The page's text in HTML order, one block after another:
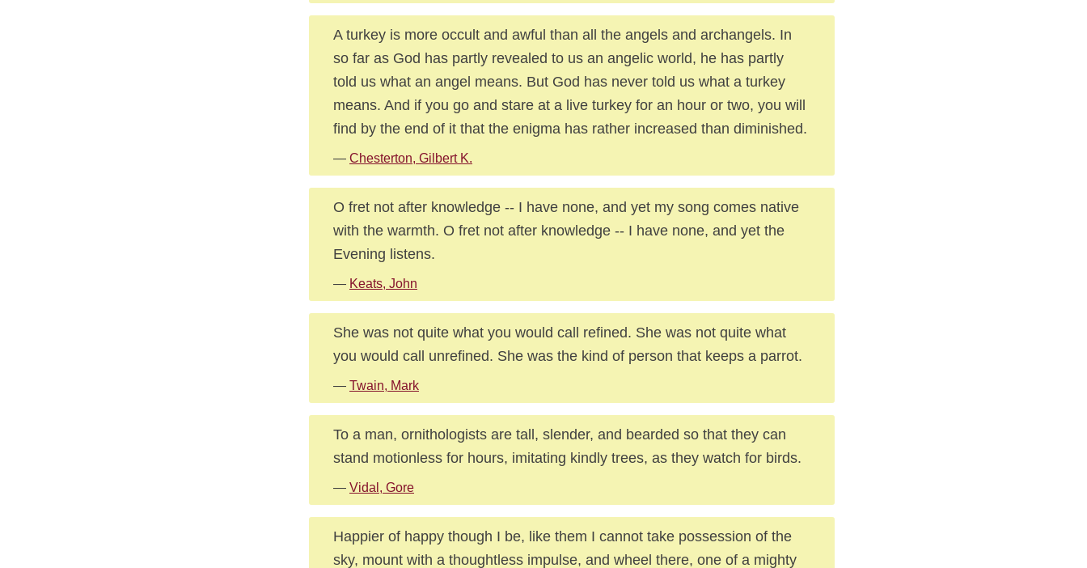
A turkey is more occult and awful than all the angels and archangels. In
so far as God has partly revealed to us an angelic world, he has partly
told us what an angel means. But God has never told us what a turkey
means. And if you go and stare at a live turkey for an hour or two, you will
find by the end of it that the enigma has rather increased than diminished.
— Chesterton, Gilbert K.
O fret not after knowledge -- I have none, and yet my song comes native
with the warmth. O fret not after knowledge -- I have none, and yet the
Evening listens.
— Keats, John
She was not quite what you would call refined. She was not quite what
you would call unrefined. She was the kind of person that keeps a parrot.
— Twain, Mark
To a man, ornithologists are tall, slender, and bearded so that they can
stand motionless for hours, imitating kindly trees, as they watch for birds.
— Vidal, Gore
Happier of happy though I be, like them I cannot take possession of the
sky, mount with a thoughtless impulse, and wheel there, one of a mighty